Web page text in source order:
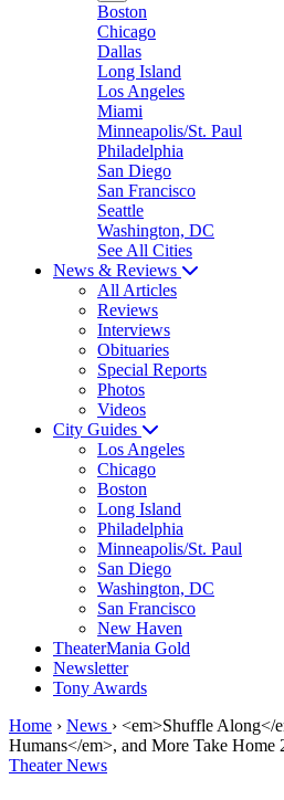
Boston
Chicago
Dallas
Long Island
Los Angeles
Miami
Minneapolis/St. Paul
Philadelphia
San Diego
San Francisco
Seattle
Washington, DC
See All Cities
News & Reviews
All Articles
Reviews
Interviews
Obituaries
Special Reports
Photos
Videos
City Guides
Los Angeles
Chicago
Boston
Long Island
Philadelphia
Minneapolis/St. Paul
San Diego
Washington, DC
San Francisco
New Haven
TheaterMania Gold
Newsletter
Tony Awards
Home › News › <em>Shuffle Along</
Humans</em>, and More Take Home
Theater News